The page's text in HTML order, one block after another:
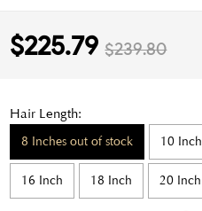
$225.79 $239.80
Hair Length:
8 Inches out of stock 10 Inch
16 Inch 18 Inch 20 Inch